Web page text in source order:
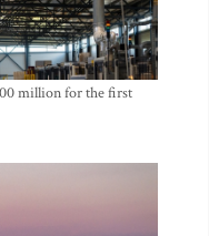
million for the first